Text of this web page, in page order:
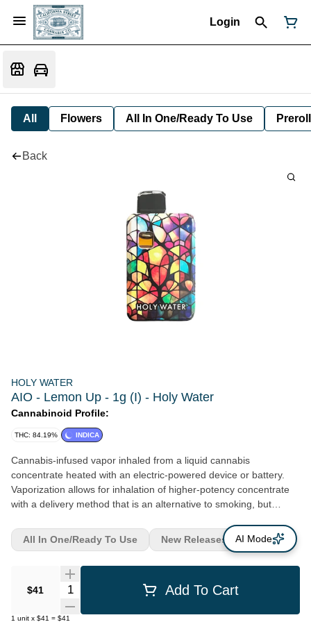
Login
All Flowers All In One/Ready To Use Preroll
Back
HOLY WATER
AIO - Lemon Up - 1g (I) - Holy Water
Cannabinoid Profile:
THC: 84.19% INDICA
Cannabis-infused vapor inhaled from a liquid cannabis
concentrate heated with an electric-powered device or battery.
Vaporization allows for inhalation of higher-potency concentrate
with a delivery method that is an alternative to smoking, but
last an average of 1 - 3 hours.
$41 Quantity Selector Add To Cart
1 unit x $41 = $41
All In One/Ready To Use New Releases AI Mode